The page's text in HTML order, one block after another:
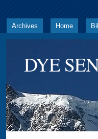
Archives Home
DYE